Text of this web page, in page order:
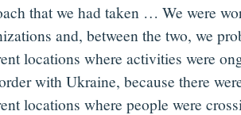
that we had taken … We were
and, between the two, we
locations where activities were
with Ukraine, because there
locations where people were